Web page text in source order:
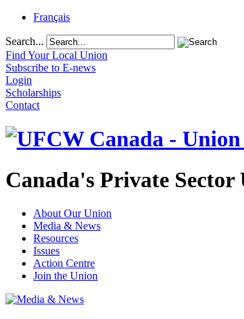
Français
Search...
Find Your Local Union
Subscribe to E-news
Login
Scholarships
Contact
Canada's Private Sector
About Our Union
Media & News
Resources
Issues
Action Centre
Join the Union